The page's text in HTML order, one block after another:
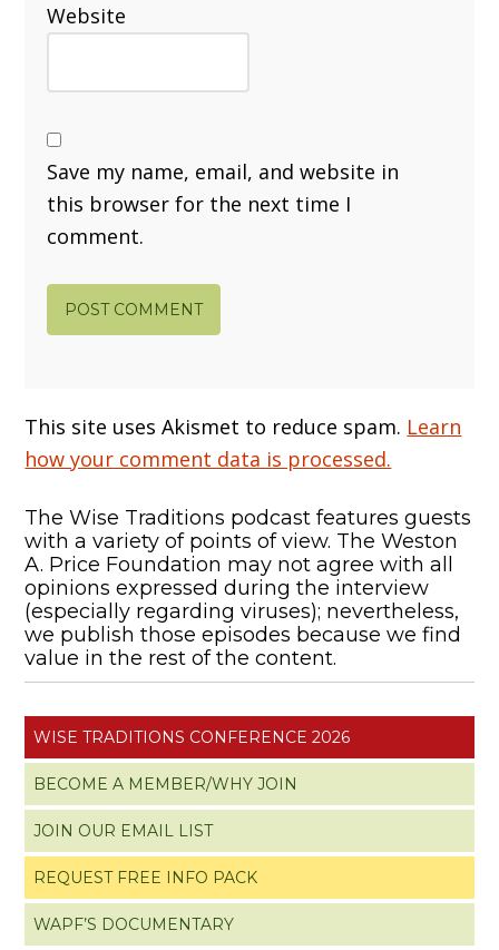
Website
Save my name, email, and website in
this browser for the next time I
comment.
This site uses Akismet to reduce spam. Learn
how your comment data is processed.
The Wise Traditions podcast features guests
with a variety of points of view. The Weston
A. Price Foundation may not agree with all
opinions expressed during the interview
(especially regarding viruses); nevertheless,
we publish those episodes because we find
value in the rest of the content.
WISE TRADITIONS CONFERENCE 2026
BECOME A MEMBER/WHY JOIN
JOIN OUR EMAIL LIST
REQUEST FREE INFO PACK
WAPF’S DOCUMENTARY